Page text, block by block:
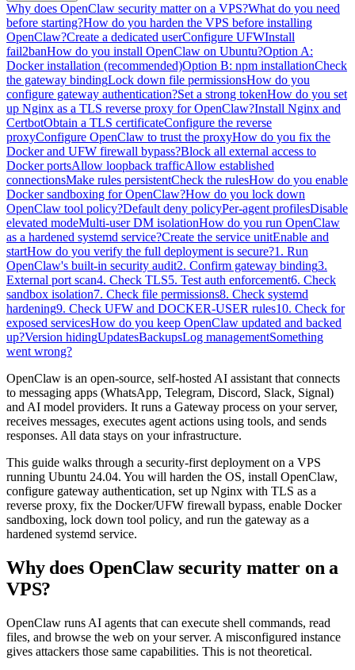
Why does OpenClaw security matter on a VPS?What do you need
before starting?How do you harden the VPS before installing
OpenClaw?Create a dedicated userConfigure UFWInstall
fail2banHow do you install OpenClaw on Ubuntu?Option A:
Docker installation (recommended)Option B: npm installationCheck
the gateway bindingLock down file permissionsHow do you
configure gateway authentication?Set a strong tokenHow do you set
up Nginx as a TLS reverse proxy for OpenClaw?Install Nginx and
CertbotObtain a TLS certificateConfigure the reverse
proxyConfigure OpenClaw to trust the proxyHow do you fix the
Docker and UFW firewall bypass?Block all external access to
Docker portsAllow loopback trafficAllow established
connectionsMake rules persistentCheck the rulesHow do you enable
Docker sandboxing for OpenClaw?How do you lock down
OpenClaw tool policy?Default deny policyPer-agent profilesDisable
elevated modeMulti-user DM isolationHow do you run OpenClaw
as a hardened systemd service?Create the service unitEnable and
startHow do you verify the full deployment is secure?1. Run
OpenClaw's built-in security audit2. Confirm gateway binding3.
External port scan4. Check TLS5. Test auth enforcement6. Check
sandbox isolation7. Check file permissions8. Check systemd
hardening9. Check UFW and DOCKER-USER rules10. Check for
exposed servicesHow do you keep OpenClaw updated and backed
up?Version hidingUpdatesBackupsLog managementSomething
went wrong?
OpenClaw is an open-source, self-hosted AI assistant that connects
to messaging apps (WhatsApp, Telegram, Discord, Slack, Signal)
and AI model providers. It runs a Gateway process on your server,
receives messages, executes agent actions using tools, and sends
responses. All data stays on your infrastructure.
This guide walks through a security-first deployment on a VPS
running Ubuntu 24.04. You will harden the OS, install OpenClaw,
configure gateway authentication, set up Nginx with TLS as a
reverse proxy, fix the Docker/UFW firewall bypass, enable Docker
sandboxing, lock down tool policy, and run the gateway as a
hardened systemd service.
Why does OpenClaw security matter on a
VPS?
OpenClaw runs AI agents that can execute shell commands, read
files, and browse the web on your server. A misconfigured instance
gives attackers those same capabilities. This is not theoretical.